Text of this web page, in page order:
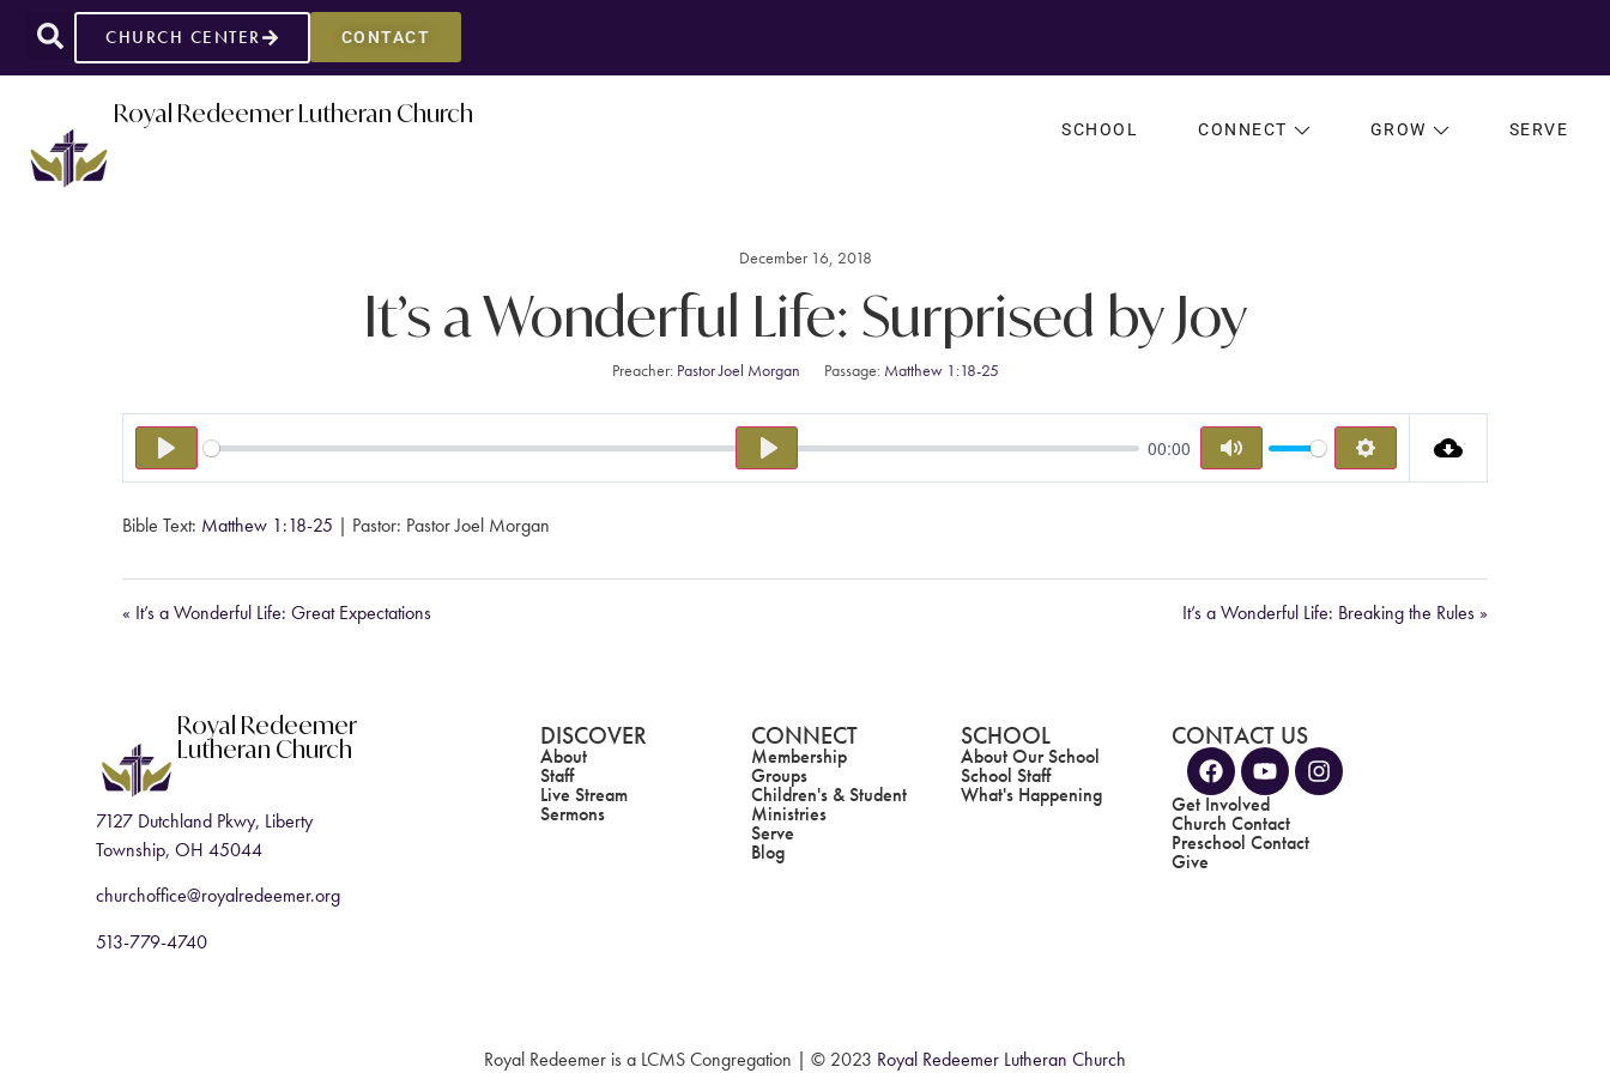
CHURCH CENTER CONTACT
Royal Redeemer Lutheran Church SCHOOL CONNECT GROW SERVE
December 16, 2018
It’s a Wonderful Life: Surprised by Joy
Preacher: Pastor Joel Morgan Passage: Matthew 1:18-25
PLAY
00:00
MUTE SETTINGS
PLAY
Bible Text: Matthew 1:18-25 | Pastor: Pastor Joel Morgan
« It’s a Wonderful Life: Great Expectations It’s a Wonderful Life: Breaking the Rules »
Royal Redeemer
Lutheran Church
7127 Dutchland Pkwy, Liberty
Township, OH 45044
churchoffice@royalredeemer.org
513-779-4740
DISCOVER
About
Staff
Live Stream
Sermons
CONNECT
Membership
Groups
Children's & Student
Ministries
Serve
Blog
SCHOOL
About Our School
School Staff
What's Happening
CONTACT US
Get Involved
Church Contact
Preschool Contact
Give
Royal Redeemer is a LCMS Congregation | © 2023 Royal Redeemer Lutheran Church